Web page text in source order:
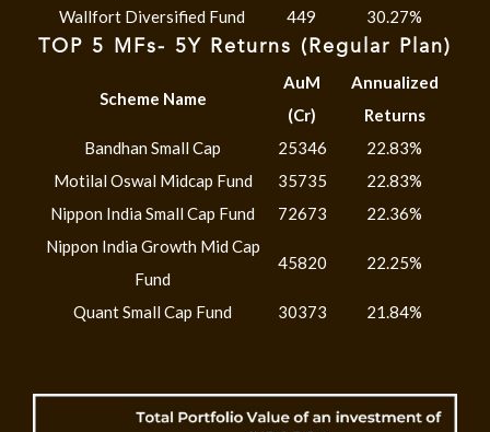
Wallfort Diversified Fund 449
30.27%
TOP 5 MFs- 5Y Returns (Regular Plan)
Scheme Name
AuM
(Cr)
Annualized
Returns
Bandhan Small Cap
25346
22.83%
Motilal Oswal Midcap Fund
35735
22.83%
Nippon India Small Cap Fund
72673
22.36%
Nippon India Growth Mid Cap
Fund
45820 22.25%
Quant Small Cap Fund 30373 21.84%